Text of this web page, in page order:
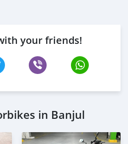
your friends!
in Banjul